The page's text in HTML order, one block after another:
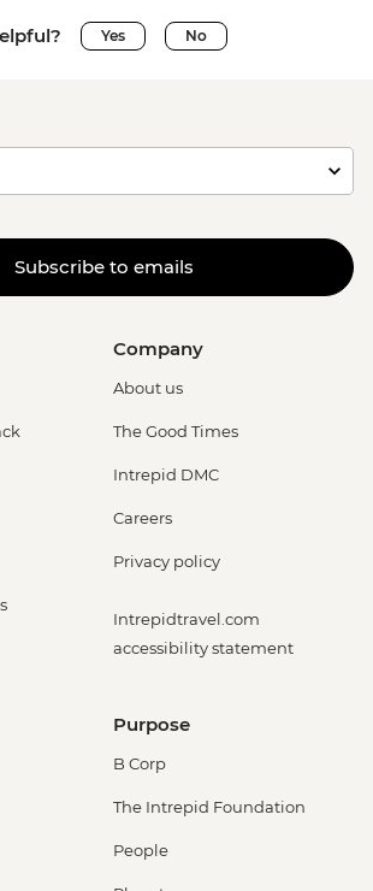
Yes No
Subscribe to emails
Company
About us
The Good Times
Intrepid DMC
Careers
Privacy policy
Intrepidtravel.com
accessibility statement
Purpose
B Corp
The Intrepid Foundation
People